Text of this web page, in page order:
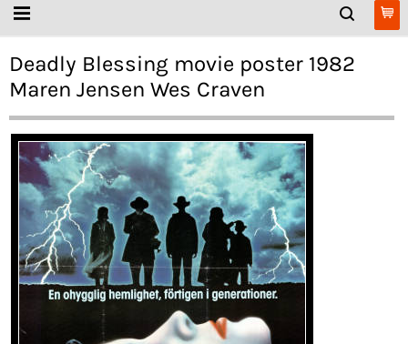
Deadly Blessing movie poster 1982
Maren Jensen Wes Craven